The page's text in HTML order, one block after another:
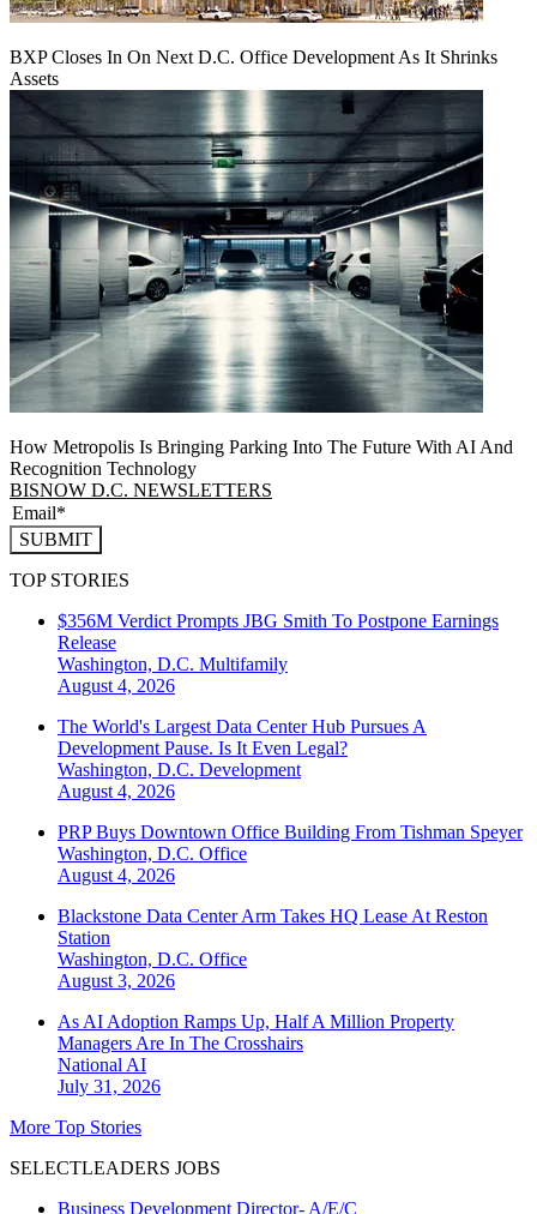
BXP Closes In On Next D.C. Office Development As It Shrinks
Assets
How Metropolis Is Bringing Parking Into The Future With AI And
Recognition Technology
BISNOW D.C. NEWSLETTERS
SUBMIT
TOP STORIES
$356M Verdict Prompts JBG Smith To Postpone Earnings
Release
Washington, D.C. Multifamily
August 4, 2026
The World's Largest Data Center Hub Pursues A
Development Pause. Is It Even Legal?
Washington, D.C. Development
August 4, 2026
PRP Buys Downtown Office Building From Tishman Speyer
Washington, D.C. Office
August 4, 2026
Blackstone Data Center Arm Takes HQ Lease At Reston
Station
Washington, D.C. Office
August 3, 2026
As AI Adoption Ramps Up, Half A Million Property
Managers Are In The Crosshairs
National AI
July 31, 2026
More Top Stories
SELECTLEADERS JOBS
Business Development Director- A/E/C